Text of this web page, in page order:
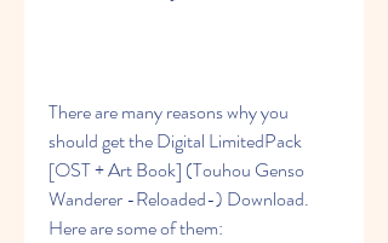
There are many reasons why you
should get the Digital LimitedPack
[OST + Art Book] (Touhou Genso
Wanderer -Reloaded-) Download.
Here are some of them: